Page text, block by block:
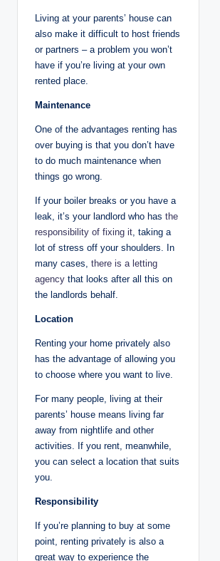
Living at your parents’ house can
also make it difficult to host friends
or partners – a problem you won’t
have if you’re living at your own
rented place.
Maintenance
One of the advantages renting has
over buying is that you don’t have
to do much maintenance when
things go wrong.
If your boiler breaks or you have a
leak, it’s your landlord who has the
responsibility of fixing it , taking a
lot of stress off your shoulders. In
many cases, there is a letting
agency that looks after all this on
the landlords behalf.
Location
Renting your home privately also
has the advantage of allowing you
to choose where you want to live.
For many people, living at their
parents’ house means living far
away from nightlife and other
activities. If you rent, meanwhile,
you can select a location that suits
you.
Responsibility
If you’re planning to buy at some
point, renting privately is also a
great way to experience the